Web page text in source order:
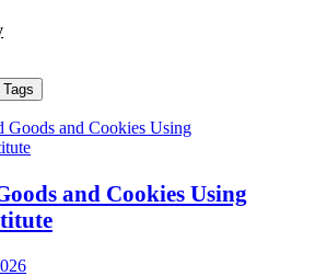
Tags
and Cookies Using